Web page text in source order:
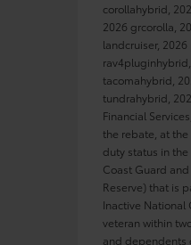
corollahybrid,
2026 grcorolla,
landcruiser,
tacomahybrid,
tundrahybrid,
Financial
the rebate, at
duty status in the
Coast Guard
Reserve) that is
Inactive National
veteran within
and dependents